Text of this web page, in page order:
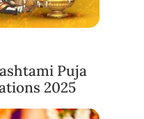
Puja
2025